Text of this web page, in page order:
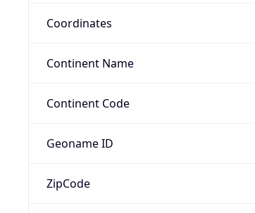
Coordinates
Continent Name
Continent Code
Geoname ID
ZipCode